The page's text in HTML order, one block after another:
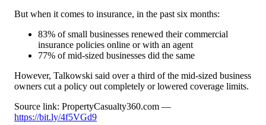
But when it comes to insurance, in the past six months:
83% of small businesses renewed their commercial
insurance policies online or with an agent
77% of mid-sized businesses did the same
However, Talkowski said over a third of the mid-sized business
owners cut a policy out completely or lowered coverage limits.
Source link: PropertyCasualty360.com —
https://bit.ly/4f5VGd9